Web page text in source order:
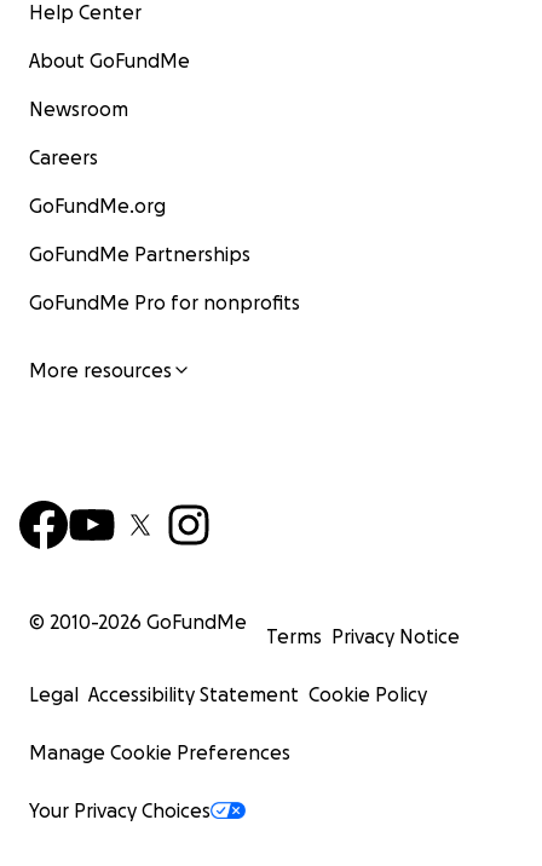
Help Center
About GoFundMe
Newsroom
Careers
GoFundMe.org
GoFundMe Partnerships
GoFundMe Pro for nonprofits
More resources
© 2010-2026 GoFundMe
Terms Privacy Notice
Legal Accessibility Statement Cookie Policy
Manage Cookie Preferences
Your Privacy Choices